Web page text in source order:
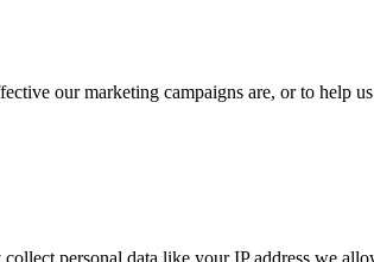
our marketing campaigns are, or to help
personal data like your IP address we